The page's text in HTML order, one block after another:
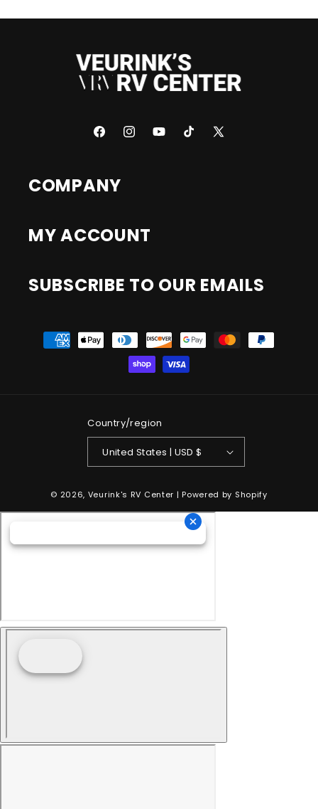
FacebookInstagramYouTubeTikTokX
COMPANY
MY ACCOUNT
SUBSCRIBE TO OUR EMAILS
Payment
methods
Country/region
United States | USD $
© 2026, Veurink's RV Center | Powered by Shopify